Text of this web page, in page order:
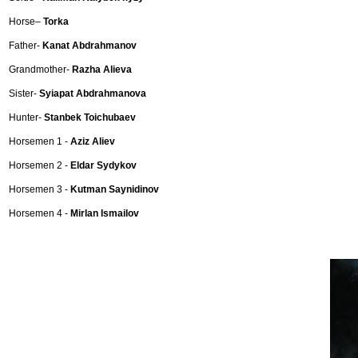
Horse– Torka
Father- Kanat Abdrahmanov
Grandmother- Razha Alieva
Sister- Syiapat Abdrahmanova
Hunter- Stanbek Toichubaev
Horsemen 1 - Aziz Aliev
Horsemen 2 - Eldar Sydykov
Horsemen 3 - Kutman Saynidinov
Horsemen 4 - Mirlan Ismailov